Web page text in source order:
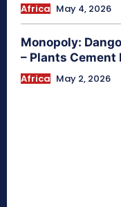
Africa May 4, 2026
Monopoly:
– Plants Cement
Africa May 2, 2026